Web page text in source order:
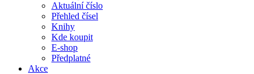
Aktuální číslo
Přehled čísel
Knihy
Kde koupit
E-shop
Předplatné
Akce